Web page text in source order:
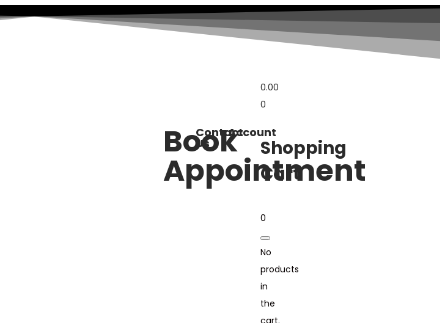
Book
Appointment
Contact
Us
Account
0.00
0
Shopping
Cart
0
No
products
in
the